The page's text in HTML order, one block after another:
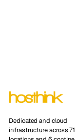
Dedicated and cloud
infrastructure across 71